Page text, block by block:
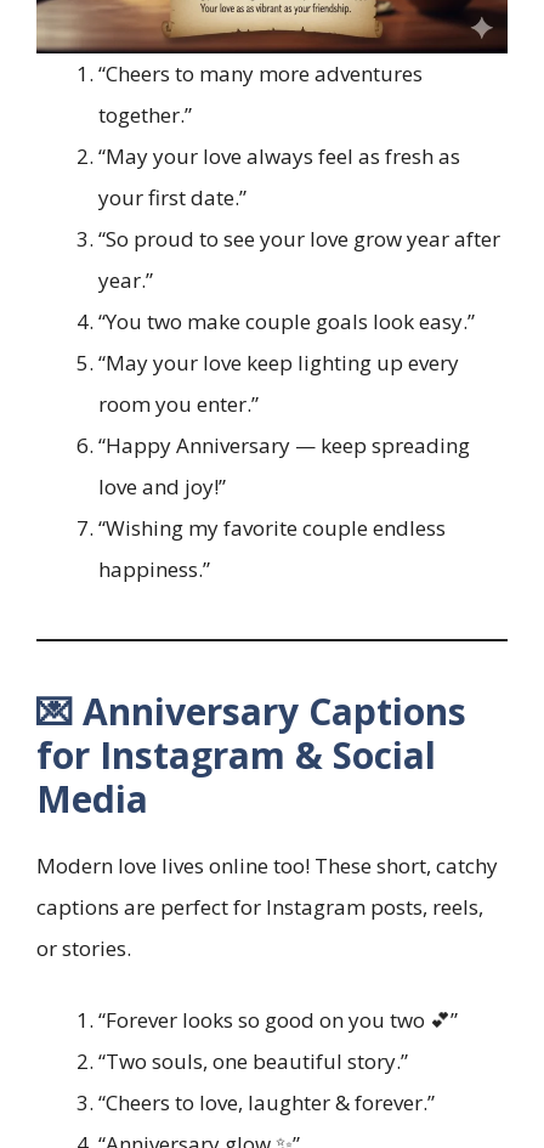
“Cheers to many more adventures
together.”
“May your love always feel as fresh as
your first date.”
“So proud to see your love grow year after
year.”
“You two make couple goals look easy.”
“May your love keep lighting up every
room you enter.”
“Happy Anniversary — keep spreading
love and joy!”
“Wishing my favorite couple endless
happiness.”
💌 Anniversary Captions
for Instagram & Social
Media
Modern love lives online too! These short, catchy
captions are perfect for Instagram posts, reels,
or stories.
“Forever looks so good on you two 💕”
“Two souls, one beautiful story.”
“Cheers to love, laughter & forever.”